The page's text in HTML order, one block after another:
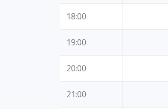
18:00
19:00
20:00
21:00